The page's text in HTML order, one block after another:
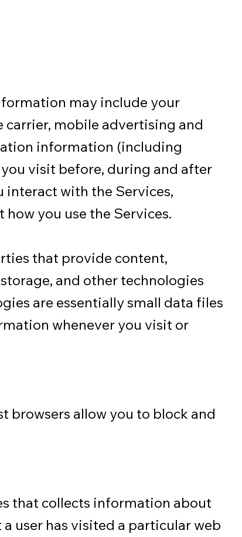
may include your
carrier, mobile advertising and
information (including
visit before, during and after
with the Services,
you use the Services.
that provide content,
and other technologies
are essentially small data files
whenever you visit or
browsers allow you to block and
that collects information about
user has visited a particular web